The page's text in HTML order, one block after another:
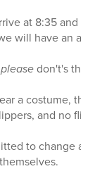
at 8:35 and
will have an
pleasedon't's that
a costume,
and no flip-
to change at